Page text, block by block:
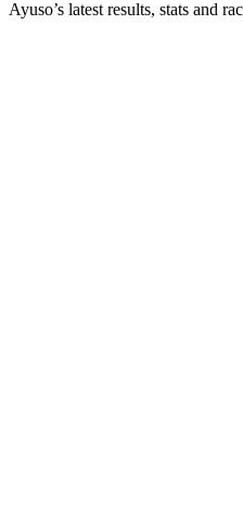
Ayuso’s latest results, stats and